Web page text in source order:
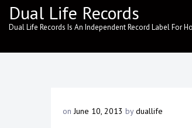
SkipDual Life Records
Dual Life Records Is An Independent Record Label For
onJune 10, 2013 byduallife